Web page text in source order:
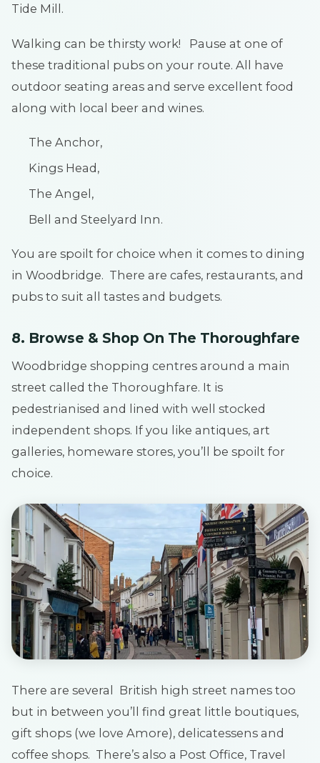
Tide Mill.
Walking can be thirsty work! Pause at one of
these traditional pubs on your route. All have
outdoor seating areas and serve excellent food
along with local beer and wines.
The Anchor,
Kings Head,
The Angel,
Bell and Steelyard Inn.
You are spoilt for choice when it comes to dining
in Woodbridge. There are cafes, restaurants, and
pubs to suit all tastes and budgets.
8. Browse & Shop On The Thoroughfare
Woodbridge shopping centres around a main
street called the Thoroughfare. It is
pedestrianised and lined with well stocked
independent shops. If you like antiques, art
galleries, homeware stores, you’ll be spoilt for
choice.
There are several British high street names too
but in between you’ll find great little boutiques,
gift shops (we love Amore), delicatessens and
coffee shops. There’s also a Post Office, Travel